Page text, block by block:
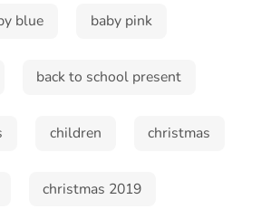
blue baby pink
back to school present
children christmas
christmas 2019